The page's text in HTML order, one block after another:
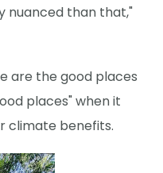
nuanced than that,"
are the good places
places" when it
climate benefits.